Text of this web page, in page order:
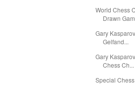
World Chess
Drawn
Gary
Gelfand...
Gary
Chess Ch...
Special